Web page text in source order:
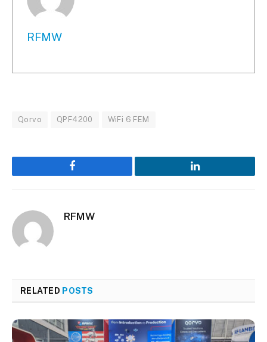
RFMW
Qorvo QPF4200 WiFi 6 FEM
Facebook LinkedIn
RFMW
RELATED POSTS